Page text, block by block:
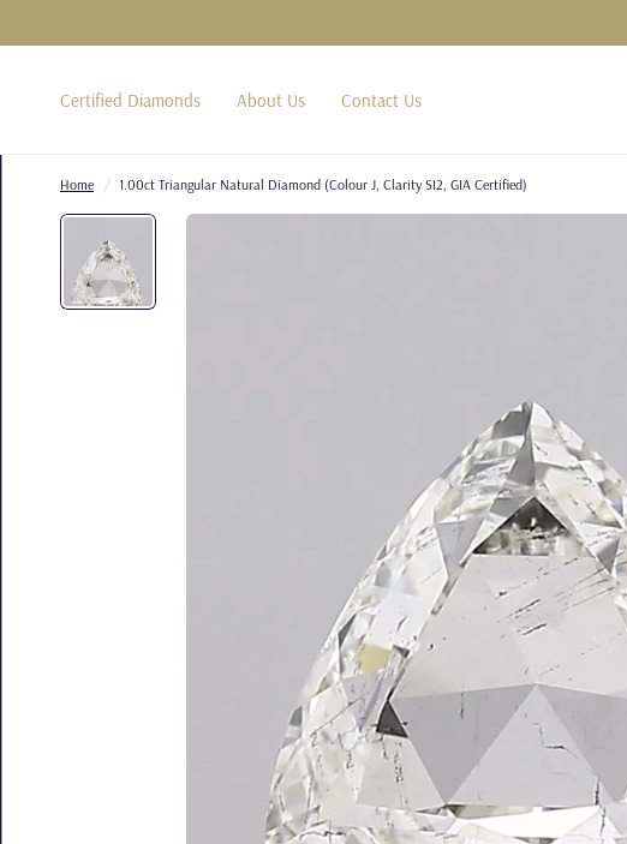
Certified Diamonds About Us Contact Us
Home / 1.00ct Triangular Natural Diamond (Colour J, Clarity SI2, GIA Certified)